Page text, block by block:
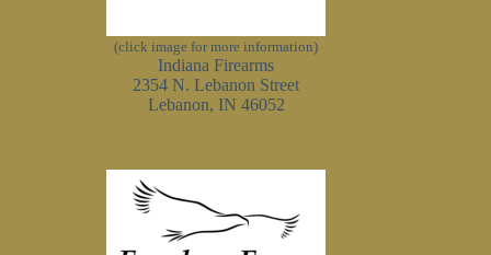
(click image for more information)
Indiana Firearms
2354 N. Lebanon Street
Lebanon, IN 46052